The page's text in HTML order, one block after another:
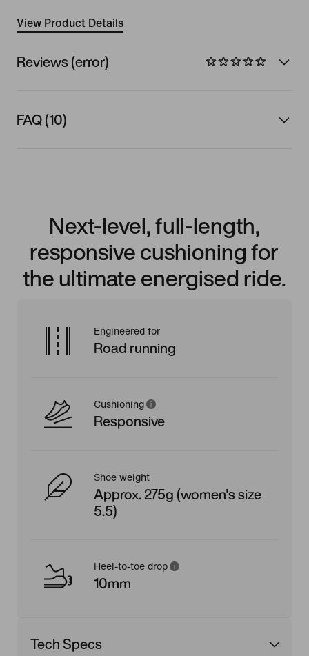
View Product Details
Reviews (error)
FAQ (10)
Next-level, full-length,
responsive cushioning for
the ultimate energised ride.
Engineered for
Road running
Cushioning
Responsive
Shoe weight
Approx. 275g (women's size
5.5)
Heel-to-toe drop
10mm
Tech Specs